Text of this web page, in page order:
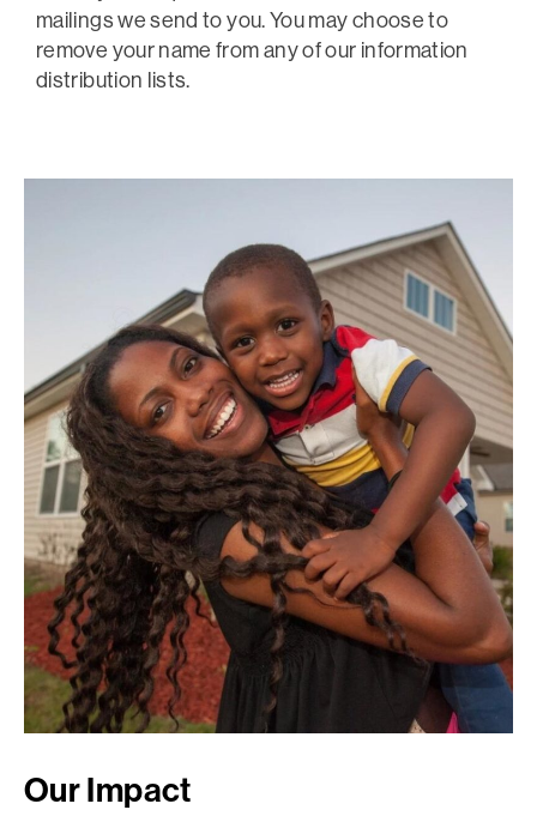
mailings we send to you. You may choose to
remove your name from any of our information
distribution lists.
Our Impact